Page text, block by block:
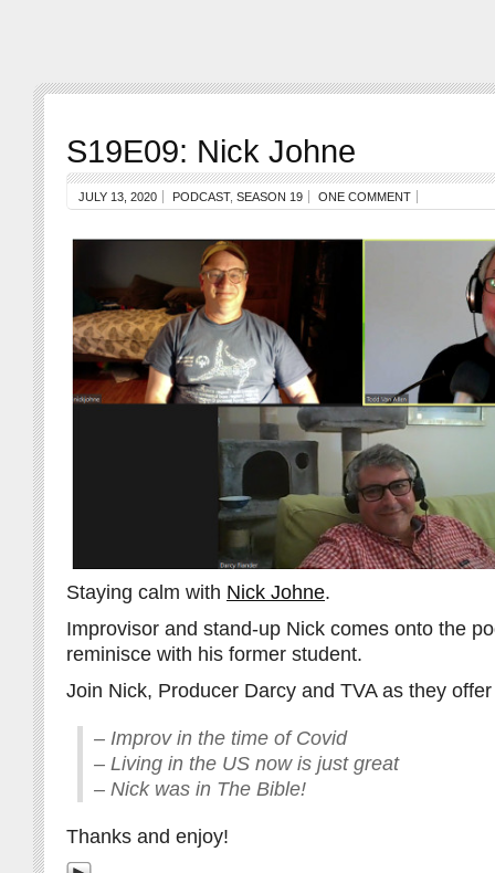
S19E09: Nick Johne
JULY 13, 2020 PODCAST, SEASON 19 ONE COMMENT
Staying calm with Nick Johne.
Improvisor and stand-up Nick comes onto the
reminisce with his former student.
Join Nick, Producer Darcy and TVA as they
– Improv in the time of Covid
– Living in the US now is just great
– Nick was in The Bible!
Thanks and enjoy!